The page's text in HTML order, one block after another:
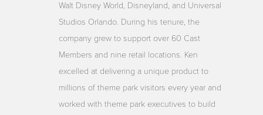
Walt Disney World, Disneyland, and Universal
Studios Orlando. During his tenure, the
company grew to support over 60 Cast
Members and nine retail locations. Ken
excelled at delivering a unique product to
millions of theme park visitors every year and
worked with theme park executives to build